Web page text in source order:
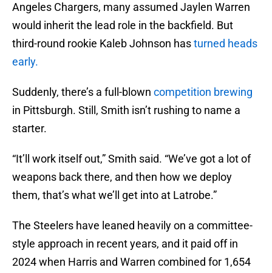
Angeles Chargers, many assumed Jaylen Warren
would inherit the lead role in the backfield. But
third-round rookie Kaleb Johnson hasturned heads
early.
Suddenly, there’s a full-blown competition brewing
in Pittsburgh. Still, Smith isn’t rushing to name a
starter.
“It’ll work itself out,” Smith said. “We’ve got a lot of
weapons back there, and then how we deploy
them, that’s what we’ll get into at Latrobe.”
The Steelers have leaned heavily on a committee-
style approach in recent years, and it paid off in
2024 when Harris and Warren combined for 1,654